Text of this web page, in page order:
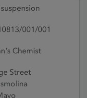
001/001
Chemist
Street